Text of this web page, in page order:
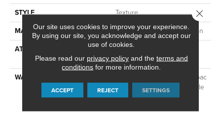
STYLE
Texture
MATERIAL
100% EverTouch® BCF Nylon
ATTACHED PAD
Polypropylene, SoftBac®
Platinum
WARRANTY
Evertouch Warranties, Softbac
Platinum - 15 Year No Wrinkle
Guarantee
Our site uses cookies to improve your experience.
By using our site, you acknowledge and accept our
use of cookies.
Please read our privacy policyand the terms and
conditions for more information.
ACCEPT REJECT SETTINGS
Close